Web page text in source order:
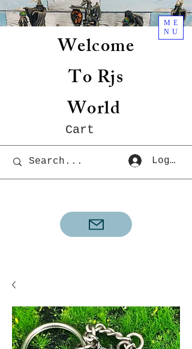
Welcome
To Rjs
World
Cart
ME
NU
Log In